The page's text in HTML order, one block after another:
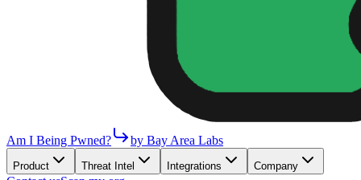
Am I Being Pwned? by Bay Area Labs
Product Threat Intel Integrations Company